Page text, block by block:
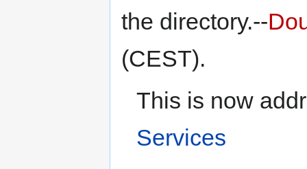
the directory.--
(CEST).
This is now
Services